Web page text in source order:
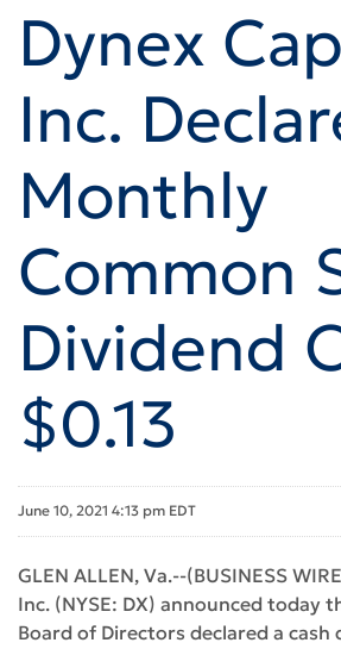
Dynex
Inc.
Monthly
Common
Dividend
$0.13
June 10, 2021 4:13 pm EDT
GLEN ALLEN, Va.--(BUSINESS
Inc. (NYSE: DX) announced today
Board of Directors declared a cash